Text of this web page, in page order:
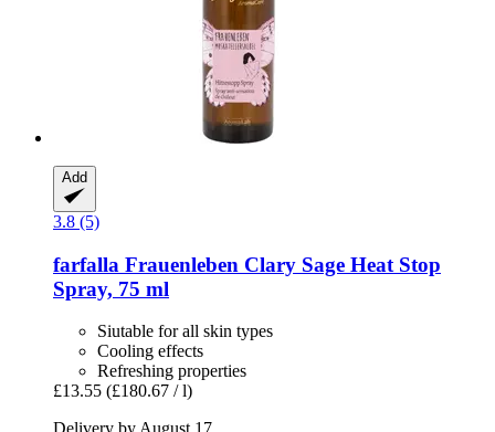
Add
3.8 (5)
farfalla Frauenleben Clary Sage Heat Stop
Spray, 75 ml
Siutable for all skin types
Cooling effects
Refreshing properties
£13.55 (£180.67 / l)